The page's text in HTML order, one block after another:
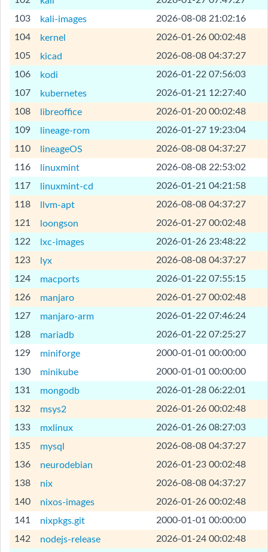
103
kali-images
2026-08-08 21:02:16
104
kernel
2026-01-26 00:02:48
105
kicad
2026-08-08 04:37:27
106
kodi
2026-01-22 07:56:03
107
kubernetes
2026-01-21 12:27:40
108
libreoffice
2026-01-20 00:02:48
109
lineage-rom
2026-01-27 19:23:04
110
lineageOS
2026-08-08 04:37:27
116
linuxmint
2026-08-08 22:53:02
117
linuxmint-cd
2026-01-21 04:21:58
118
llvm-apt
2026-08-08 04:37:27
121
loongson
2026-01-27 00:02:48
122
lxc-images
2026-01-26 23:48:22
123
lyx
2026-08-08 04:37:27
124
macports
2026-01-22 07:55:15
126
manjaro
2026-01-27 00:02:48
127
manjaro-arm
2026-01-22 07:46:24
128
mariadb
2026-01-22 07:25:27
129
miniforge
2000-01-01 00:00:00
130
minikube
2000-01-01 00:00:00
131
mongodb
2026-01-28 06:22:01
132
msys2
2026-01-26 00:02:48
133
mxlinux
2026-01-26 08:27:03
135
mysql
2026-08-08 04:37:27
136
neurodebian
2026-01-23 00:02:48
138
nix
2026-08-08 04:37:27
140
nixos-images
2026-01-26 00:02:48
141
nixpkgs.git
2000-01-01 00:00:00
142
nodejs-release
2026-01-24 00:02:48